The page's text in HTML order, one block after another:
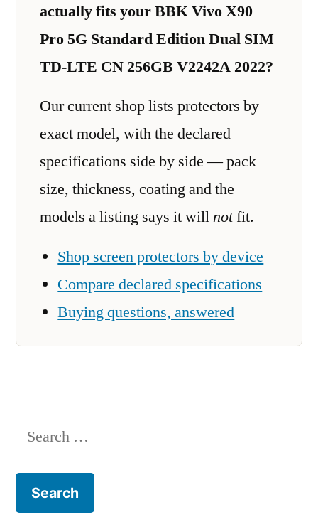
actually fits your BBK Vivo X90
Pro 5G Standard Edition Dual SIM
TD-LTE CN 256GB V2242A 2022?
Our current shop lists protectors by
exact model, with the declared
specifications side by side — pack
size, thickness, coating and the
models a listing says it willnotfit.
Shop screen protectors by device
Compare declared specifications
Buying questions, answered
Search
for: